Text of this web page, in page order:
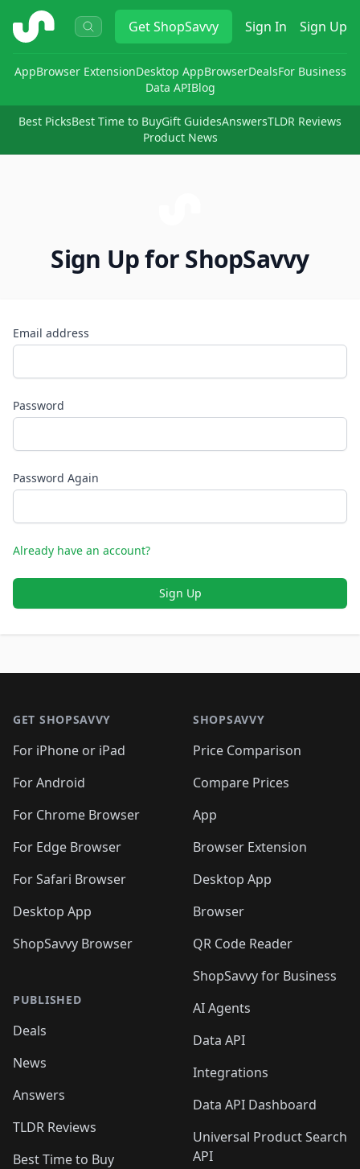
ShopSavvy GetShopSavvy Sign In Sign Up
AppBrowser ExtensionDesktop AppBrowserDealsFor Business
Data APIBlog
Best PicksBest Time to BuyGift GuidesAnswersTLDR Reviews
Product News
Sign Up for ShopSavvy
Email address
Password
Password Again
Already have an account?
Sign Up
GET SHOPSAVVY
For iPhone or iPad
For Android
For Chrome Browser
For Edge Browser
For Safari Browser
Desktop App
ShopSavvy Browser
PUBLISHED
Deals
News
Answers
TLDR Reviews
Best Time to Buy
SHOPSAVVY
Price Comparison
Compare Prices
App
Browser Extension
Desktop App
Browser
QR Code Reader
ShopSavvy for Business
AI Agents
Data API
Integrations
Data API Dashboard
Universal Product Search
API